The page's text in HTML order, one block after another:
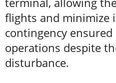
flights and minimize
contingency
operations despite
disturbance.